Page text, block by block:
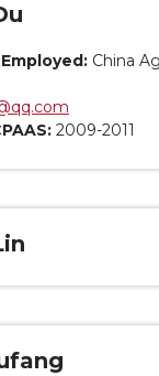
China
2009-2011